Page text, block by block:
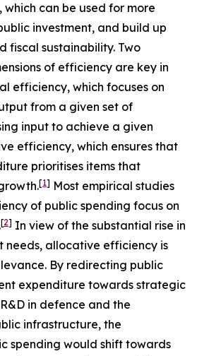
can be used for more
investment, and build up
fiscal sustainability. Two
of efficiency are key in
efficiency, which focuses on
from a given set of
input to achieve a given
efficiency, which ensures that
prioritises items that
[1] Most empirical studies
of public spending focus on
[2] In view of the substantial rise in
needs, allocative efficiency is
By redirecting public
expenditure towards strategic
in defence and the
infrastructure, the
spending would shift towards